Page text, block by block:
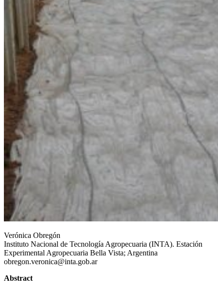
Resources
Contact
Verónica Obregón
Instituto Nacional de Tecnología Agropecuaria (INTA). Estación
Experimental Agropecuaria Bella Vista; Argentina
obregon.veronica@inta.gob.ar
Abstract